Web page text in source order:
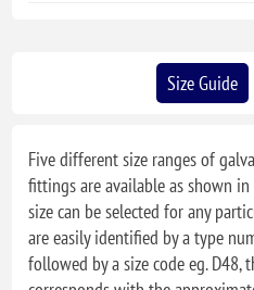
Size Guide
Five different size ranges of
fittings are available as shown
size can be selected for any
are easily identified by a type
followed by a size code eg.